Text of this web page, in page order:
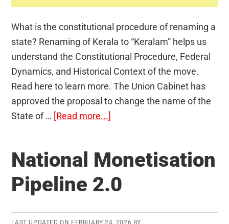
What is the constitutional procedure of renaming a
state? Renaming of Kerala to “Keralam” helps us
understand the Constitutional Procedure, Federal
Dynamics, and Historical Context of the move.
Read here to learn more. The Union Cabinet has
approved the proposal to change the name of the
State of … [Read more...]
State:
Constitutional
Procedure
National Monetisation
Pipeline 2.0
LAST UPDATED ON FEBRUARY 24, 2026 BY